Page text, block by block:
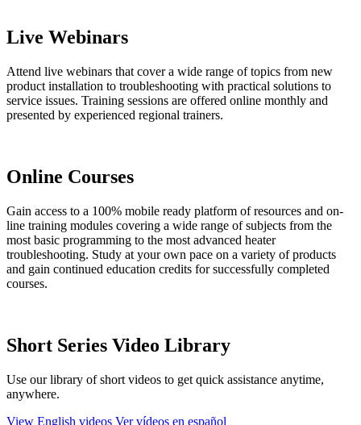
Live Webinars
Attend live webinars that cover a wide range of topics from new
product installation to troubleshooting with practical solutions to
service issues. Training sessions are offered online monthly and
presented by experienced regional trainers.
Online Courses
Gain access to a 100% mobile ready platform of resources and on-
line training modules covering a wide range of subjects from the
most basic programming to the most advanced heater
troubleshooting. Study at your own pace on a variety of products
and gain continued education credits for successfully completed
courses.
Short Series Video Library
Use our library of short videos to get quick assistance anytime,
anywhere.
View English videos Ver vídeos en español